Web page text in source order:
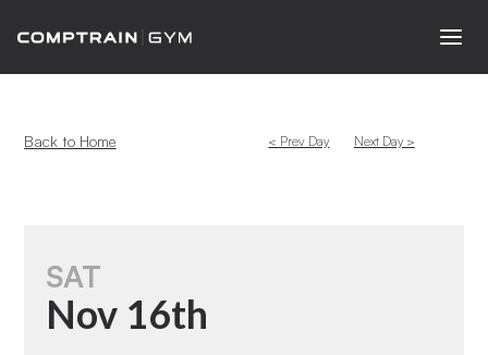
Back to Home < Prev Day Next Day >
SAT
Nov 16th